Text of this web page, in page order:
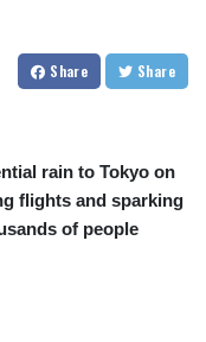
Share Share
rain to Tokyo on
flights and sparking
of people